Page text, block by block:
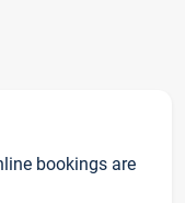
bookings are